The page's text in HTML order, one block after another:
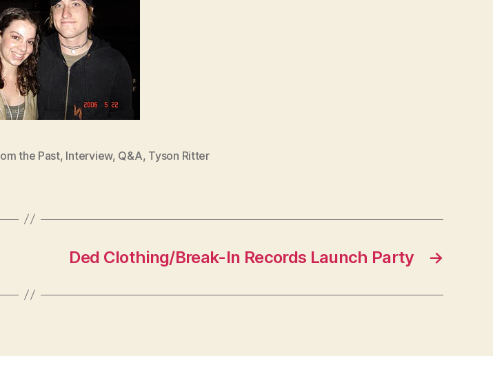
the Past, Interview, Q&A, Tyson Ritter
→
Ded Clothing/Break-In Records Launch Party